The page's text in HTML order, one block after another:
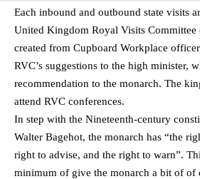
Each inbound and outbound state visits
United Kingdom Royal Visits
created from Cupboard Workplace
RVC’s suggestions to the high minister,
recommendation to the monarch. The
attend RVC conferences.
In step with the Nineteenth-century
Walter Bagehot, the monarch has “the
right to advise, and the right to warn”.
minimum of give the monarch a bit of of